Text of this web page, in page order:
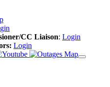
CC Liaison: Login
Login